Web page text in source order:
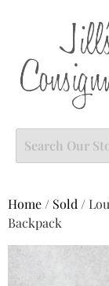
Home / Sold /
Backpack